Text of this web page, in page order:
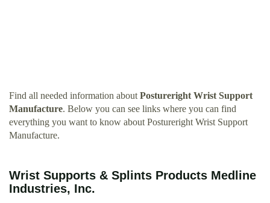
Find all needed information about Postureright Wrist Support
Manufacture. Below you can see links where you can find
everything you want to know about Postureright Wrist Support
Manufacture.
Wrist Supports & Splints Products Medline
Industries, Inc.